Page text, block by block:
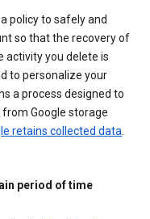
policy to safely and
so that the recovery of
activity you delete is
to personalize your
a process designed to
Google storage
retains collected data
period of time